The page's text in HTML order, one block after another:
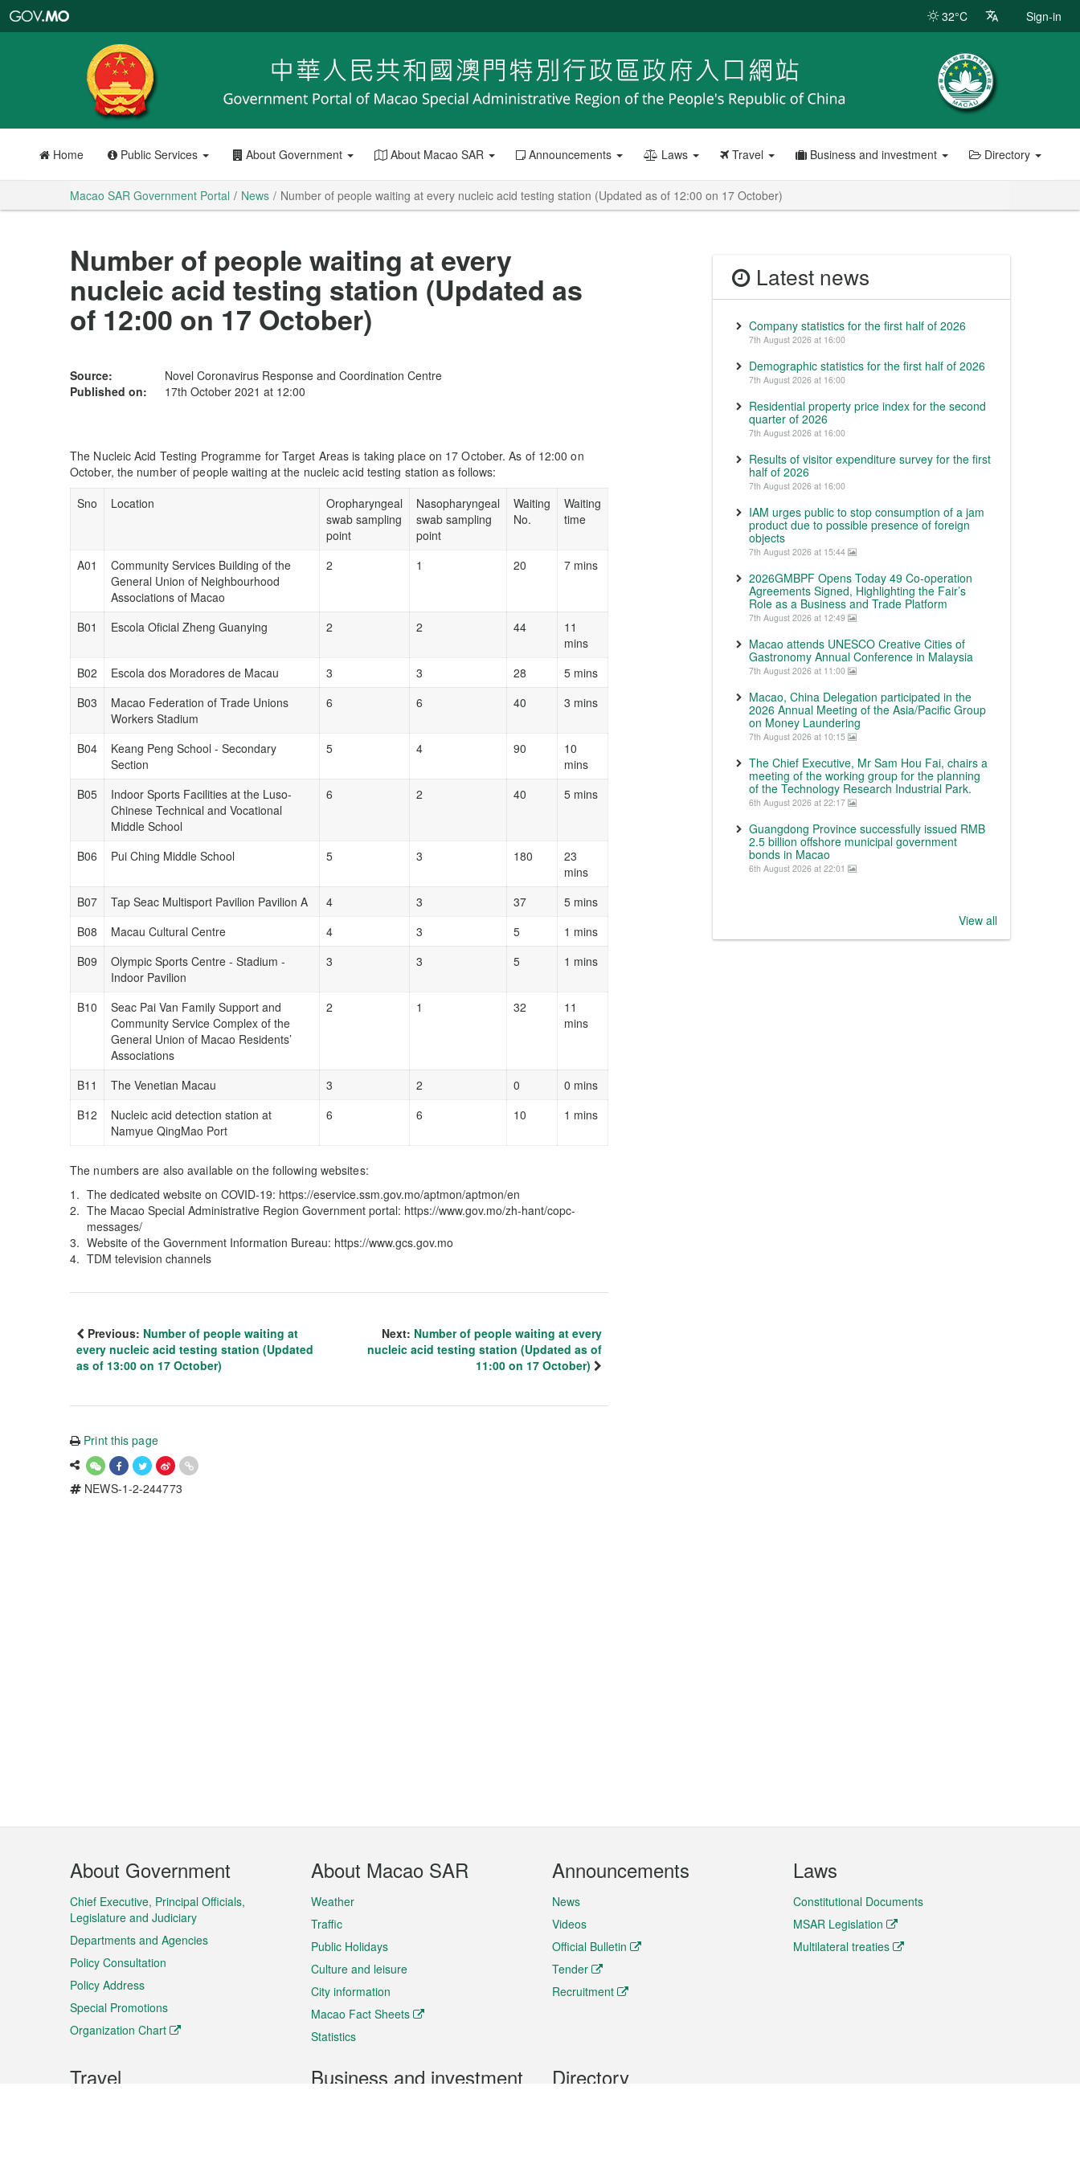
Portal
32°C Sign-in
Home Public Services About Government About Macao SAR Announcements Laws Travel Business and investment Directory
Macao SAR Government Portal News Number of people waiting at every nucleic acid testing station (Updated as of 12:00 on 17 October)
Number of people waiting at every
nucleic acid testing station (Updated as
of 12:00 on 17 October)
Source:
Novel Coronavirus Response and Coordination Centre
Published on:
17th October 2021 at 12:00
The Nucleic Acid Testing Programme for Target Areas is taking place on 17 October. As of 12:00 on
October, the number of people waiting at the nucleic acid testing station as follows:
Sno
Location
Oropharyngeal
swab sampling
point
Nasopharyngeal
swab sampling
point
Waiting
No.
Waiting
time
A01
Community Services Building of the
General Union of Neighbourhood
Associations of Macao
2 1 20 7 mins
B01 Escola Oficial Zheng Guanying 2 2 44
11
mins
B02
Escola dos Moradores de Macau 3 3 28
5 mins
B03
Macao Federation of Trade Unions
Workers Stadium
6 6 40 3 mins
B04
Keang Peng School - Secondary
Section
5 4 90
10
mins
B05
Indoor Sports Facilities at the Luso-
Chinese Technical and Vocational
Middle School
6 2 40 5 mins
B06 Pui Ching Middle School 5 3 180
23
mins
B07
Tap Seac Multisport Pavilion Pavilion A 4 3 37
5 mins
B08
Macau Cultural Centre 4 3 5
1 mins
B09
Olympic Sports Centre - Stadium -
Indoor Pavilion
3 3 5 1 mins
B10
Seac Pai Van Family Support and
Community Service Complex of the
General Union of Macao Residents’
Associations
2 1 32
11
mins
B11 The Venetian Macau 3 2 0
0 mins
B12
Nucleic acid detection station at
Namyue QingMao Port
6 6 10 1 mins
The numbers are also available on the following websites:
The dedicated website on COVID-19: https://eservice.ssm.gov.mo/aptmon/aptmon/en
The Macao Special Administrative Region Government portal: https://www.gov.mo/zh-hant/copc-
messages/
Website of the Government Information Bureau: https://www.gcs.gov.mo
TDM television channels
Previous: Number of people waiting at
every nucleic acid testing station (Updated
as of 13:00 on 17 October)
Next: Number of people waiting at every
nucleic acid testing station (Updated as of
11:00 on 17 October)
Print this page
NEWS-1-2-244773
Latest news
Company statistics for the first half of 2026
7th August 2026 at 16:00
Demographic statistics for the first half of 2026
7th August 2026 at 16:00
Residential property price index for the second
quarter of 2026
7th August 2026 at 16:00
Results of visitor expenditure survey for the first
half of 2026
7th August 2026 at 16:00
IAM urges public to stop consumption of a jam
product due to possible presence of foreign
objects
7th August 2026 at 15:44
2026GMBPF Opens Today 49 Co-operation
Agreements Signed, Highlighting the Fair’s
Role as a Business and Trade Platform
7th August 2026 at 12:49
Macao attends UNESCO Creative Cities of
Gastronomy Annual Conference in Malaysia
7th August 2026 at 11:00
Macao, China Delegation participated in the
2026 Annual Meeting of the Asia/Pacific Group
on Money Laundering
7th August 2026 at 10:15
The Chief Executive, Mr Sam Hou Fai, chairs a
meeting of the working group for the planning
of the Technology Research Industrial Park.
6th August 2026 at 22:17
Guangdong Province successfully issued RMB
2.5 billion offshore municipal government
bonds in Macao
6th August 2026 at 22:01
View all
Footer
Menu
About Government
Chief Executive, Principal Officials,
Legislature and Judiciary
Departments and Agencies
Policy Consultation
Policy Address
Special Promotions
Organization Chart
About Macao SAR
Weather
Traffic
Public Holidays
Culture and leisure
City information
Macao Fact Sheets
Statistics
Announcements
News
Videos
Official Bulletin
Tender
Recruitment
Laws
Constitutional Documents
MSAR Legislation
Multilateral treaties
Travel Business and investment Directory